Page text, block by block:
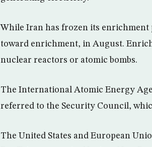
While Iran has frozen its
toward enrichment, in August.
nuclear reactors or atomic bombs.
The International Atomic Energy
referred to the Security Council,
The United States and European